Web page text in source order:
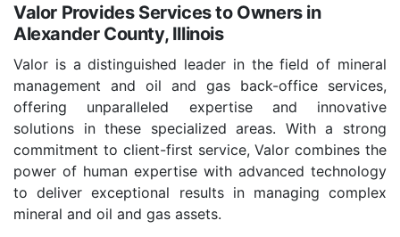
Valor Provides Services to Owners in
Alexander County, Illinois
Valor is a distinguished leader in the field of mineral
management and oil and gas back-office services,
offering unparalleled expertise and innovative
solutions in these specialized areas. With a strong
commitment to client-first service, Valor combines the
power of human expertise with advanced technology
to deliver exceptional results in managing complex
mineral and oil and gas assets.